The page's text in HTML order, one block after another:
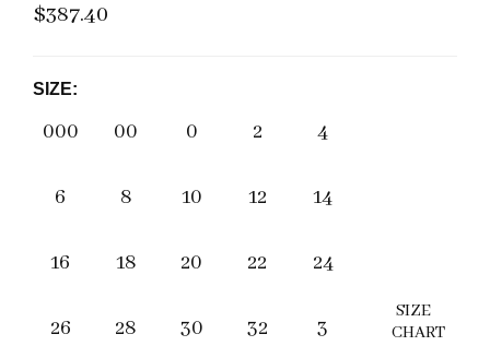
$387.40
SIZE:
000 00 0 2 4
6 8 10 12 14
16 18 20 22 24
26 28 30 32 3
SIZE
CHART